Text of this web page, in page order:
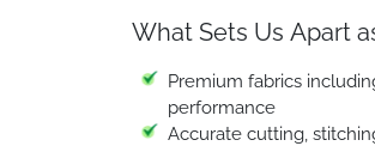
What Sets Us Apart
Premium fabrics
performance
Accurate cutting,